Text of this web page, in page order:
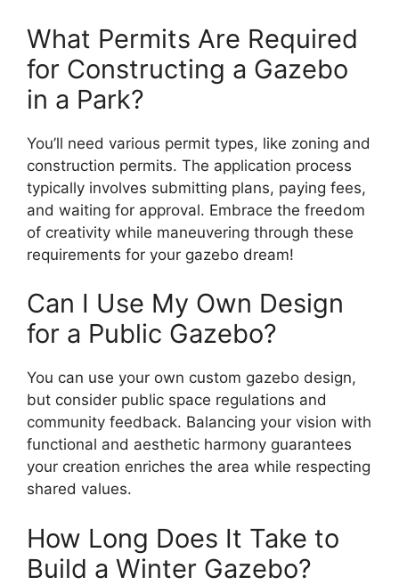
What Permits Are Required
for Constructing a Gazebo
in a Park?
You’ll need various permit types, like zoning and
construction permits. The application process
typically involves submitting plans, paying fees,
and waiting for approval. Embrace the freedom
of creativity while maneuvering through these
requirements for your gazebo dream!
Can I Use My Own Design
for a Public Gazebo?
You can use your own custom gazebo design,
but consider public space regulations and
community feedback. Balancing your vision with
functional and aesthetic harmony guarantees
your creation enriches the area while respecting
shared values.
How Long Does It Take to
Build a Winter Gazebo?